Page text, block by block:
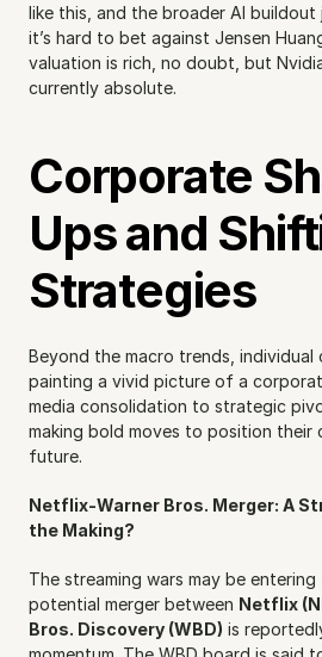
like this, and the broader AI
it’s hard to bet against Jensen
valuation is rich, no doubt, but
currently absolute.
Corporate
Ups and
Strategies
Beyond the macro trends, individual
painting a vivid picture of a
media consolidation to strategic
making bold moves to position their
future.
Netflix-Warner Bros. Merger: A
the Making?
The streaming wars may be entering
potential merger between Netflix
Bros. Discovery (WBD) is